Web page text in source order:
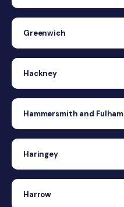
Greenwich
Hackney
Hammersmith and Fulham
Haringey
Harrow